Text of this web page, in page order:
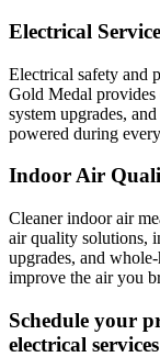
Electrical
Electrical safety and
Gold Medal provides
system upgrades,
powered during
Indoor Air
Cleaner indoor air
air quality solutions,
upgrades, and
improve the air you
Schedule your
electrical